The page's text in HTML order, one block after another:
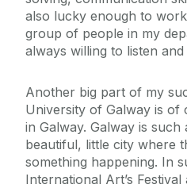
also lucky enough to
group of people in my
always willing to listen and
Another big part of my
University of Galway is of
in Galway. Galway is such
beautiful, little city where
something happening. In
International Art’s